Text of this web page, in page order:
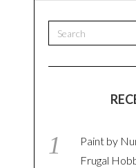
Paint by
Frugal